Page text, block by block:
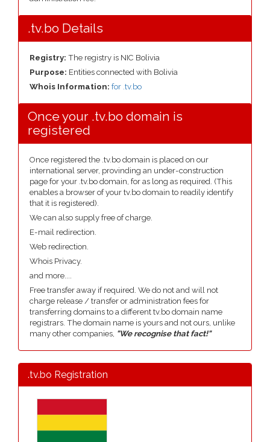
.tv.bo Details
Registry: The registry is NIC Bolivia
Purpose: Entities connected with Bolivia
Whois Information: for .tv.bo
Once your .tv.bo domain is
registered
Once registered the .tv.bo domain is placed on our
international server, provinding an under-construction
page for your .tv.bo domain, for as long as required. (This
enables a browser of your tv.bo domain to readily identify
that it is registered).
We can also supply free of charge.
E-mail redirection.
Web redirection.
Whois Privacy.
and more....
Free transfer away if required. We do not and will not
charge release / transfer or administration fees for
transferring domains to a different tv.bo domain name
registrars. The domain name is yours and not ours, unlike
many other companies, "We recognise that fact!"
.tv.bo Registration